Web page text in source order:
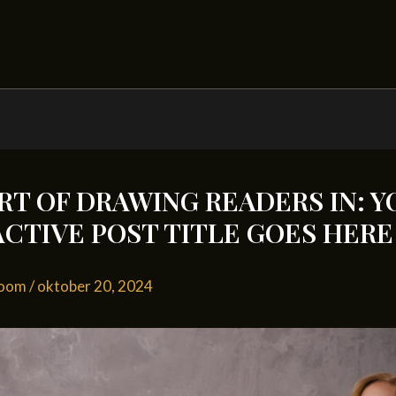
OF DRAWING READERS IN:
POST TITLE GOES HERE
/oktober 20, 2024